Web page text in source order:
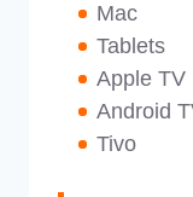
Mac
Tablets
Apple TV
Android
Tivo